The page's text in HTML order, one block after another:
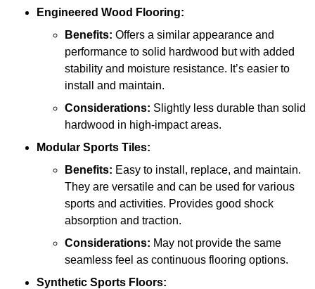
Engineered Wood Flooring:
Benefits: Offers a similar appearance and
performance to solid hardwood but with added
stability and moisture resistance. It’s easier to
install and maintain.
Considerations: Slightly less durable than solid
hardwood in high-impact areas.
Modular Sports Tiles:
Benefits: Easy to install, replace, and maintain.
They are versatile and can be used for various
sports and activities. Provides good shock
absorption and traction.
Considerations: May not provide the same
seamless feel as continuous flooring options.
Synthetic Sports Floors: